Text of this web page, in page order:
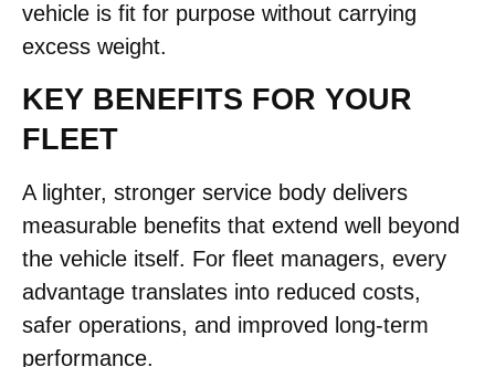
vehicle is fit for purpose without carrying
excess weight.
KEY BENEFITS FOR YOUR
FLEET
A lighter, stronger service body delivers
measurable benefits that extend well beyond
the vehicle itself. For fleet managers, every
advantage translates into reduced costs,
safer operations, and improved long-term
performance.